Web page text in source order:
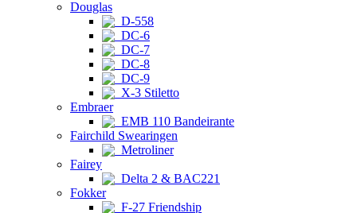
Douglas
D-558
DC-6
DC-7
DC-8
DC-9
X-3 Stiletto
Embraer
EMB 110 Bandeirante
Fairchild Swearingen
Metroliner
Fairey
Delta 2 & BAC221
Fokker
F-27 Friendship